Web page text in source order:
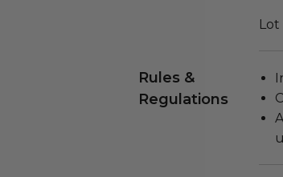
Lot
Rules &
Regulations